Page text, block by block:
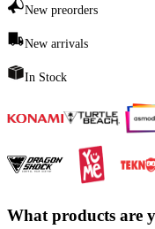
New preorders
New arrivals
In Stock
What products are